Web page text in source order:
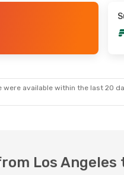
were available within the last 20
Los Angeles